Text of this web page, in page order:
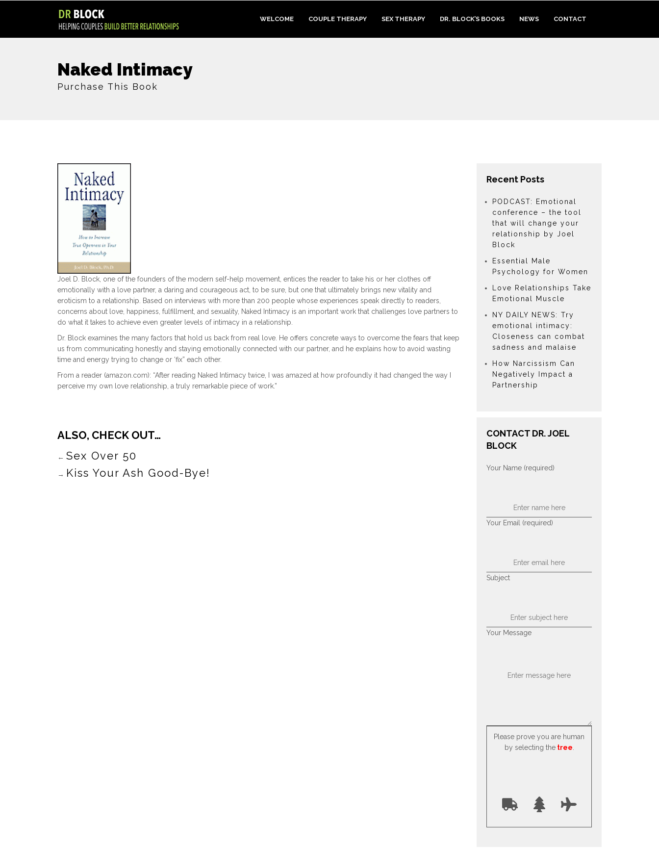
WELCOME COUPLE THERAPY SEX THERAPY DR. BLOCK’S BOOKS NEWS CONTACT
Naked Intimacy
Purchase This Book
Joel D. Block, one of the founders of the modern self-help movement, entices the reader to take his or her clothes off
emotionally with a love partner, a daring and courageous act, to be sure, but one that ultimately brings new vitality and
eroticism to a relationship. Based on interviews with more than 200 people whose experiences speak directly to readers,
concerns about love, happiness, fulfillment, and sexuality, Naked Intimacy is an important work that challenges love partners to
do what it takes to achieve even greater levels of intimacy in a relationship.
Dr. Block examines the many factors that hold us back from real love. He offers concrete ways to overcome the fears that keep
us from communicating honestly and staying emotionally connected with our partner, and he explains how to avoid wasting
time and energy trying to change or ‘fix” each other.
From a reader (amazon.com): “After reading Naked Intimacy twice, I was amazed at how profoundly it had changed the way I
perceive my own love relationship, a truly remarkable piece of work.”
ALSO, CHECK OUT…
← Sex Over 50
→ Kiss Your Ash Good-Bye!
Recent Posts
PODCAST: Emotional
conference – the tool
that will change your
relationship by Joel
Block
Essential Male
Psychology for Women
Love Relationships Take
Emotional Muscle
NY DAILY NEWS: Try
emotional intimacy:
Closeness can combat
sadness and malaise
How Narcissism Can
Negatively Impact a
Partnership
CONTACT DR. JOEL
BLOCK
Your Name (required)
Your Email (required)
Subject
Your Message
Please prove you are human
by selecting thetree